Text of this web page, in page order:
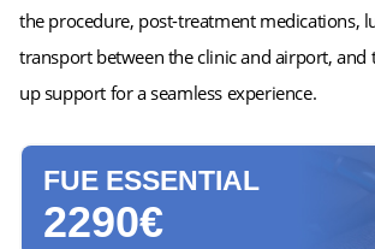
the procedure, post-treatment medications,
transport between the clinic and airport,
up support for a seamless experience.
FUE ESSENTIAL
2290€